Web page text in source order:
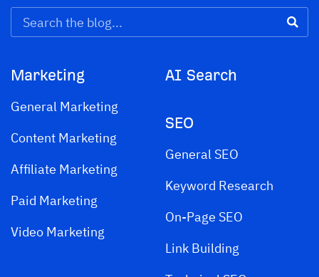
Marketing
General Marketing
Content Marketing
Affiliate Marketing
Paid Marketing
Video Marketing
AI Search
SEO
General SEO
Keyword Research
On-Page SEO
Link Building